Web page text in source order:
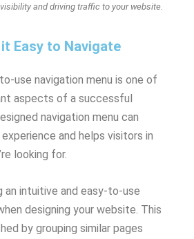
and driving traffic to your website.
Easy to Navigate
use navigation menu is one of
aspects of a successful
navigation menu can
and helps visitors in
looking for.
an intuitive and easy-to-use
designing your website. This
by grouping similar pages